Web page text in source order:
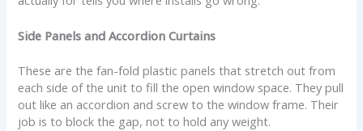
Side Panels and Accordion Curtains
These are the fan-fold plastic panels that stretch out from
each side of the unit to fill the open window space. They pull
out like an accordion and screw to the window frame. Their
job is to block the gap, not to hold any weight.